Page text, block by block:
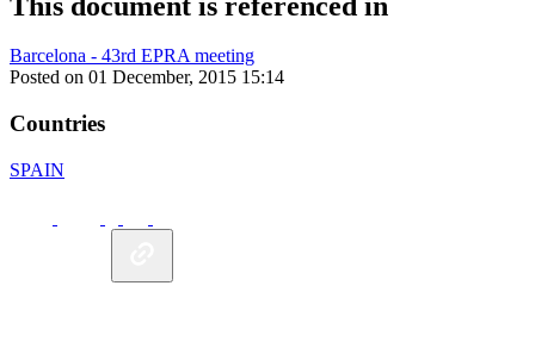
Barcelona - 43rd EPRA meeting
Posted on 01 December, 2015 15:14
Countries
SPAIN